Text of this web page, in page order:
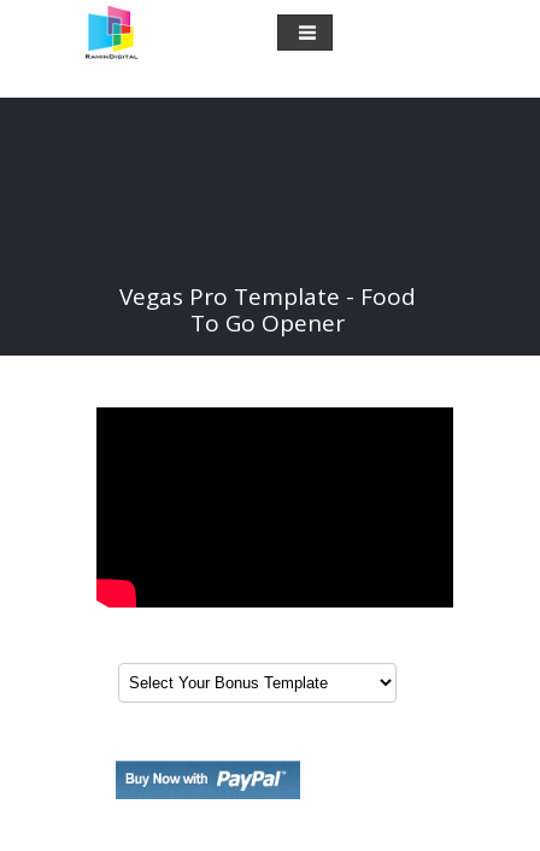
Vegas Pro Template - Food
To Go Opener